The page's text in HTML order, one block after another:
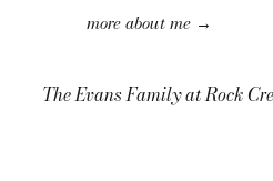
more about me →
The Evans Family at Rock